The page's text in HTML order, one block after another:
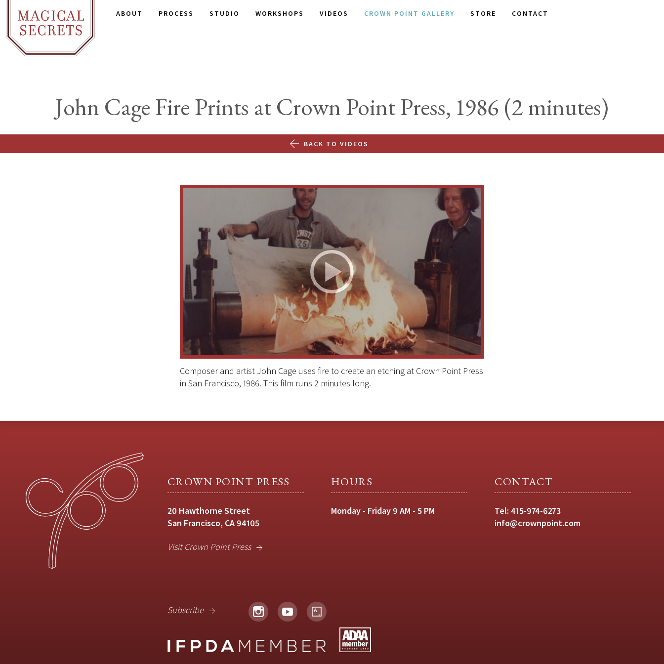
ABOUT PROCESS STUDIO WORKSHOPS VIDEOS CROWN POINT GALLERY STORE CONTACT
John Cage Fire Prints at Crown Point Press, 1986 (2 minutes)
BACK TO VIDEOS
Composer and artist John Cage uses fire to create an etching at Crown Point Press
in San Francisco, 1986. This film runs 2 minutes long.
CROWN POINT PRESS
20 Hawthorne Street
San Francisco, CA 94105
Visit Crown Point Press
HOURS
Monday - Friday 9 AM - 5 PM
CONTACT
Tel:415-974-6273
info@crownpoint.com
Subscribe